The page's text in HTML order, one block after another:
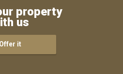
property
us
Offer it